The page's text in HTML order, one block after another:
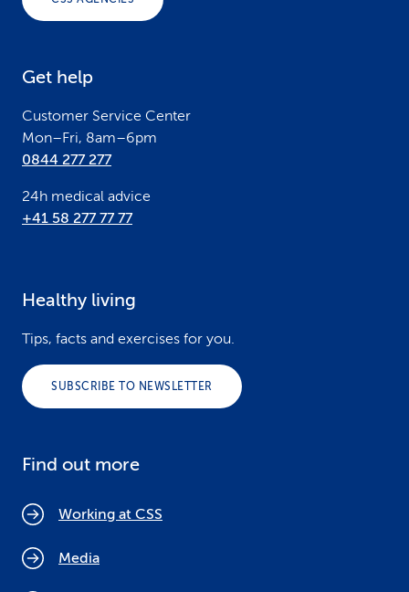
Get help
Customer Service Center
Mon–Fri, 8am–6pm
0844 277 277
24h medical advice
+41 58 277 77 77
Healthy living
Tips, facts and exercises for you.
SUBSCRIBE TO NEWSLETTER
Find out more
Working at CSS
Media